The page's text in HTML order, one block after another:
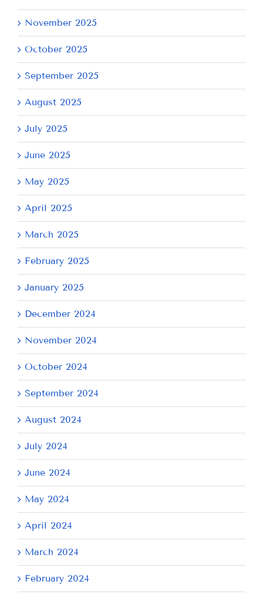
November 2025
October 2025
September 2025
August 2025
July 2025
June 2025
May 2025
April 2025
March 2025
February 2025
January 2025
December 2024
November 2024
October 2024
September 2024
August 2024
July 2024
June 2024
May 2024
April 2024
March 2024
February 2024